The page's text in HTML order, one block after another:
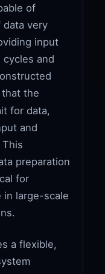
of
data very
input
and
the
for data,
and
preparation
for
in large-scale
a flexible,